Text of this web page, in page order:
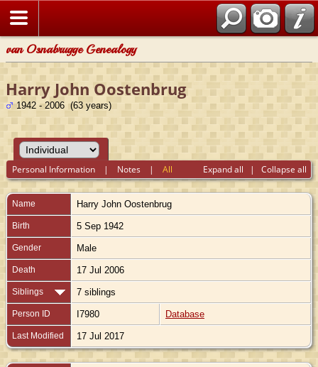
van Osnabrugge Genealogy
Harry John Oostenbrug
1942 - 2006 (63 years)
Expand all | Collapse all
Personal Information | Notes |All
Name Harry John Oostenbrug
Birth 5 Sep 1942
Gender Male
Death 17 Jul 2006
Siblings 7 siblings
Person ID I7980 Database
Last Modified 17 Jul 2017